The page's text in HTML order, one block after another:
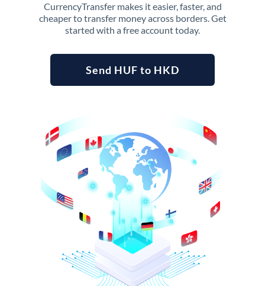
CurrencyTransfer makes it easier, faster, and
cheaper to transfer money across borders. Get
started with a free account today.
Send HUF to HKD